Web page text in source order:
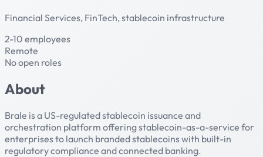
Financial Services, FinTech, stablecoin infrastructure
2-10 employees
Remote
No open roles
About
Brale is a US-regulated stablecoin issuance and
orchestration platform offering stablecoin-as-a-service for
enterprises to launch branded stablecoins with built-in
regulatory compliance and connected banking.